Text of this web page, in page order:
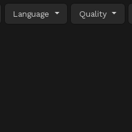
Language Quality